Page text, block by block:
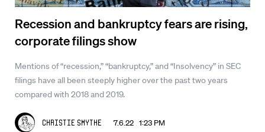
Recession and bankruptcy fears are rising,
corporate filings show
Mentions of “recession,” “bankruptcy,” and “Insolvency” in SEC
filings have all been steeply higher over the past two years
compared with 2018 and 2019.
Christie Smythe 7.6.22 1:23 PM